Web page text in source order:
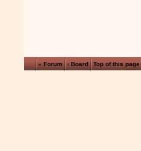
« Forum ‹ Board Top of this page